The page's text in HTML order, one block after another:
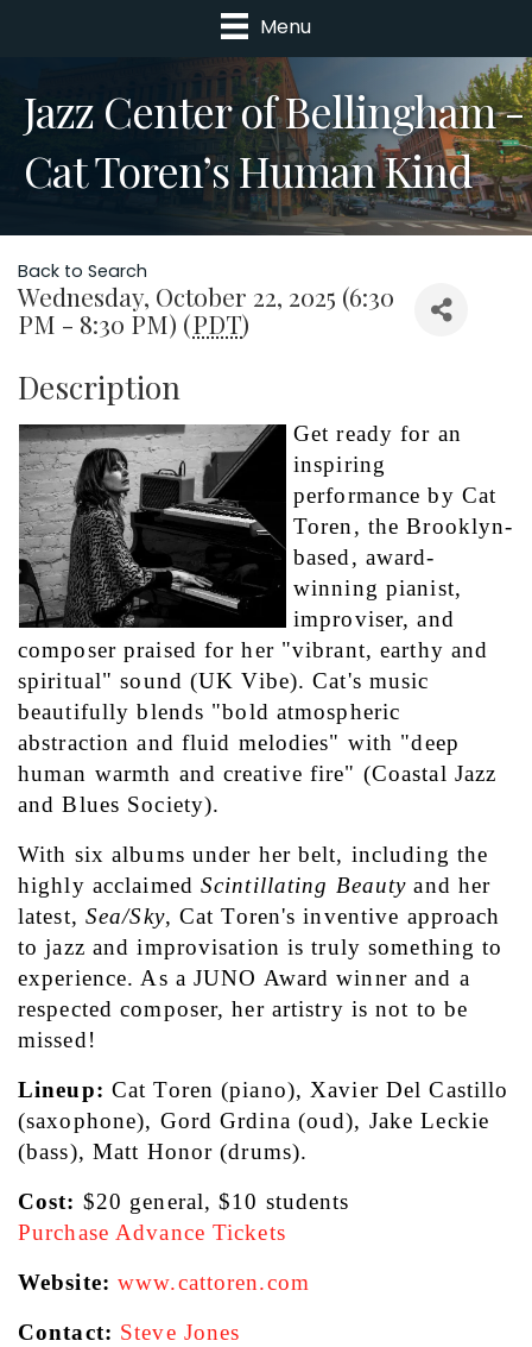
Menu
Jazz Center of Bellingham -
Cat Toren’s Human Kind
Back to Search
Wednesday, October 22, 2025 (6:30
PM - 8:30 PM) (PDT)
Description
Get ready for an
inspiring
performance by Cat
Toren, the Brooklyn-
based, award-
winning pianist,
improviser, and
composer praised for her "vibrant, earthy and
spiritual" sound (UK Vibe). Cat's music
beautifully blends "bold atmospheric
abstraction and fluid melodies" with "deep
human warmth and creative fire" (Coastal Jazz
and Blues Society).
With six albums under her belt, including the
highly acclaimed Scintillating Beauty and her
latest, Sea/Sky, Cat Toren's inventive approach
to jazz and improvisation is truly something to
experience. As a JUNO Award winner and a
respected composer, her artistry is not to be
missed!
Lineup: Cat Toren (piano), Xavier Del Castillo
(saxophone), Gord Grdina (oud), Jake Leckie
(bass), Matt Honor (drums).
Cost: $20 general, $10 students
Purchase Advance Tickets
Website: www.cattoren.com
Contact: Steve Jones